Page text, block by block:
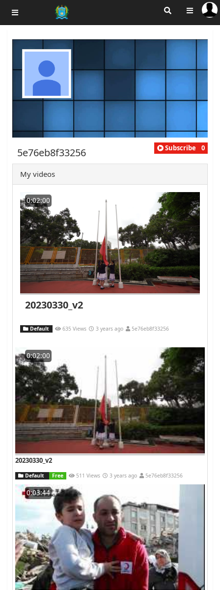
5e76eb8f33256 Subscribe 0
My videos
0:02:00
20230330_v2
Default 635 Views 3 years ago 5e76eb8f33256
0:02:00
20230330_v2
Default Free 511 Views 3 years ago 5e76eb8f33256
0:03:44